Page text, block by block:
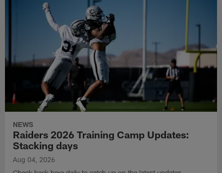
NEWS
Raiders 2026 Training Camp Updates:
Stacking days
Aug 04, 2026